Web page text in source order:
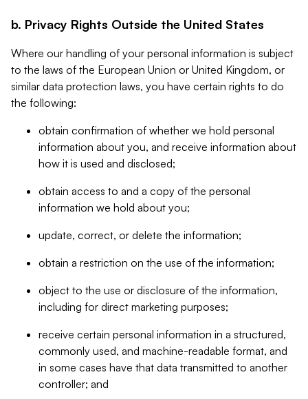
b. Privacy Rights Outside the United States
Where our handling of your personal information is subject
to the laws of the European Union or United Kingdom, or
similar data protection laws, you have certain rights to do
the following:
obtain confirmation of whether we hold personal
information about you, and receive information about
how it is used and disclosed;
obtain access to and a copy of the personal
information we hold about you;
update, correct, or delete the information;
obtain a restriction on the use of the information;
object to the use or disclosure of the information,
including for direct marketing purposes;
receive certain personal information in a structured,
commonly used, and machine-readable format, and
in some cases have that data transmitted to another
controller; and